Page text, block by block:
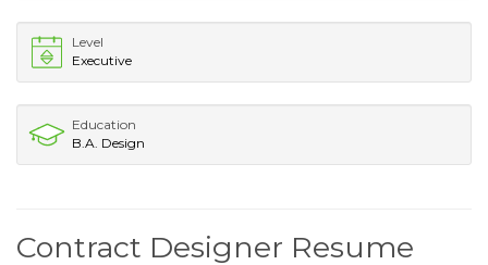
Level
Executive
Education
B.A. Design
Contract Designer Resume